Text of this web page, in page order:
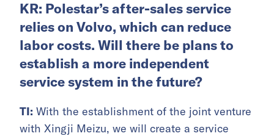
KR: Polestar’s after-sales service
relies on Volvo, which can reduce
labor costs. Will there be plans to
establish a more independent
service system in the future?
TI: With the establishment of the joint venture
with Xingji Meizu, we will create a service